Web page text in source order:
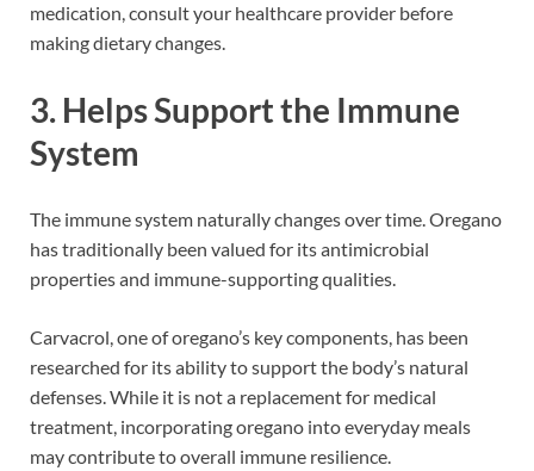
medication, consult your healthcare provider before
making dietary changes.
3. Helps Support the Immune
System
The immune system naturally changes over time. Oregano
has traditionally been valued for its antimicrobial
properties and immune-supporting qualities.
Carvacrol, one of oregano’s key components, has been
researched for its ability to support the body’s natural
defenses. While it is not a replacement for medical
treatment, incorporating oregano into everyday meals
may contribute to overall immune resilience.